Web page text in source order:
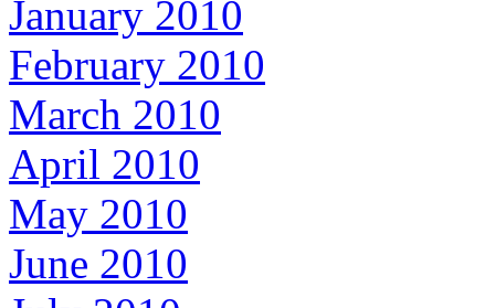
January 2010
February 2010
March 2010
April 2010
May 2010
June 2010